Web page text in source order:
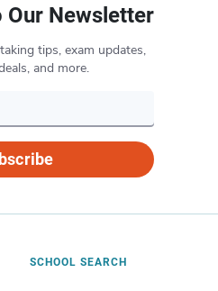
Our Newsletter
tips, exam updates,
and more.
SCHOOL SEARCH